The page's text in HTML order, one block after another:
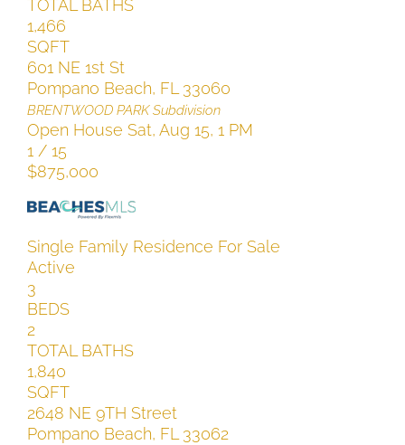
TOTAL BATHS
1,466
SQFT
601 NE 1st St
Pompano Beach, FL 33060
BRENTWOOD PARKSubdivision
Open House Sat, Aug 15, 1 PM
1 / 15
$875,000
Single Family Residence For Sale
Active
3
BEDS
2
TOTAL BATHS
1,840
SQFT
2648 NE 9TH Street
Pompano Beach, FL 33062